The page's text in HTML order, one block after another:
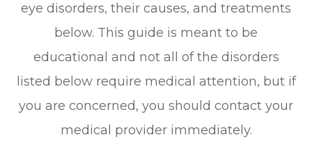
eye disorders, their causes, and treatments
below. This guide is meant to be
educational and not all of the disorders
listed below require medical attention, but if
you are concerned, you should contact your
medical provider immediately.